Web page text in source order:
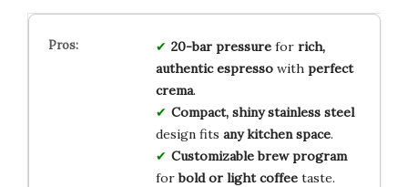
20-bar pressurefor rich,
authentic espressowith perfect
crema.
Compact, shiny stainless steel
design fits any kitchen space.
Customizable brew program
forbold or light coffeetaste.